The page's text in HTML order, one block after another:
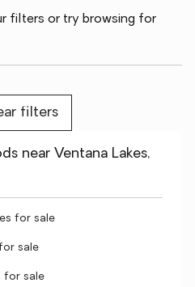
filters or try browsing for
filters
near Ventana Lakes,
for sale
sale
for sale